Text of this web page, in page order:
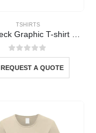
TSHIRTS
0out of 5
REQUEST A QUOTE